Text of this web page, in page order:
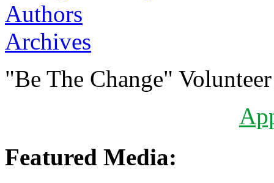
Authors
Archives
"Be The Change"
Featured Media: